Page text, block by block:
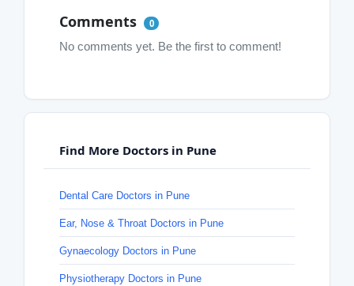
Comments 0
No comments yet. Be the first to comment!
Find More Doctors in Pune
Dental Care Doctors in Pune
Ear, Nose & Throat Doctors in Pune
Gynaecology Doctors in Pune
Physiotherapy Doctors in Pune